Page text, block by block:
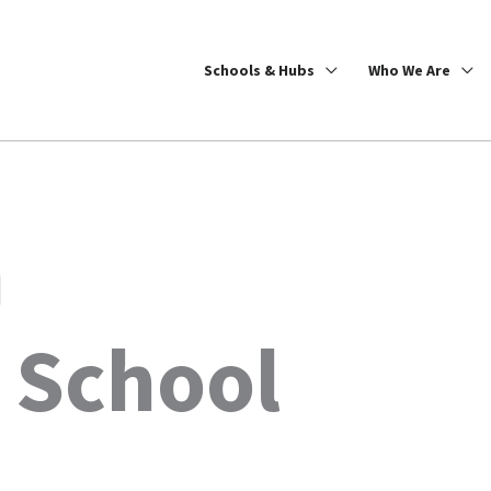
Schools & Hubs Who We Are